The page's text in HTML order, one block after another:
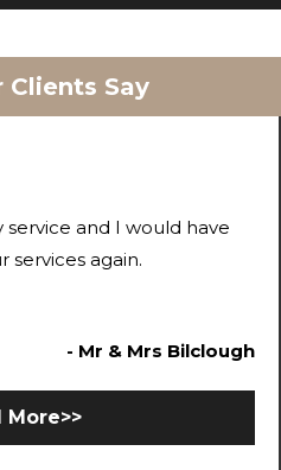
Clients Say
service and I would have
services again.
- Mr & Mrs Bilclough
More>>